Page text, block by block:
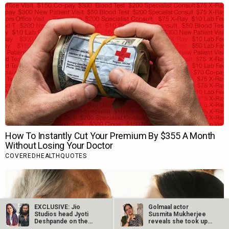
EXCLUSIVE: Jio
Studios head Jyoti
Deshpande on the
Golmaal actor
Susmita Mukherjee
reveals she took up